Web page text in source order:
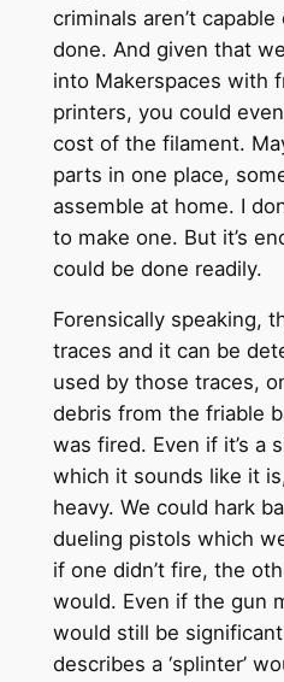
criminals aren’t
done. And given that
into Makerspaces with
printers, you could
cost of the filament.
parts in one place,
assemble at home. I
to make one. But it’s
could be done readily.
Forensically speaking,
traces and it can be
used by those traces,
debris from the friable
was fired. Even if it’s a
which it sounds like it
heavy. We could hark
dueling pistols which
if one didn’t fire, the
would. Even if the gun
would still be
describes a ‘splinter’